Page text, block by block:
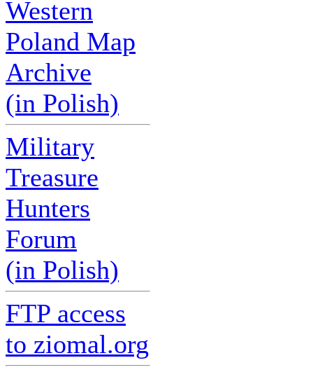
Western
Poland Map
Archive
(in Polish)
Military
Treasure
Hunters
Forum
(in Polish)
FTP access
to ziomal.org